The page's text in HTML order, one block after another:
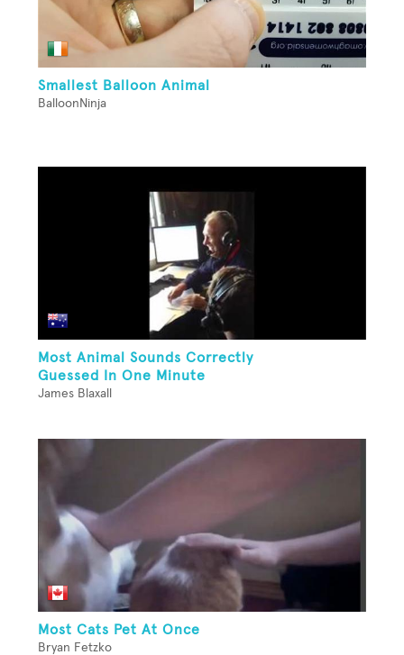
Smallest Balloon Animal
BalloonNinja
Most Animal Sounds Correctly
Guessed In One Minute
James Blaxall
Most Cats Pet At Once
Bryan Fetzko